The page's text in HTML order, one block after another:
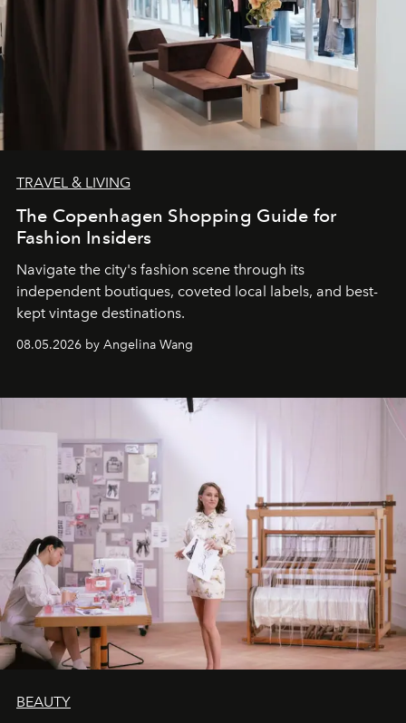
TRAVEL & LIVING
The Copenhagen Shopping Guide for
Fashion Insiders
Navigate the city's fashion scene through its
independent boutiques, coveted local labels, and best-
kept vintage destinations.
08.05.2026 by Angelina Wang
BEAUTY